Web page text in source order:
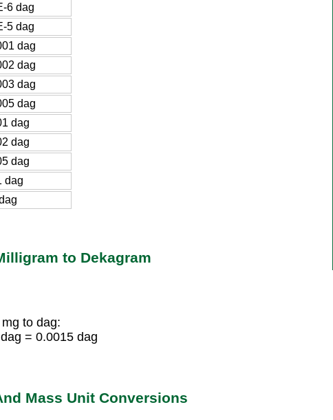
6 dag
5 dag
dag
dag
dag
dag
dag
dag
dag
dag
to Dekagram
to dag:
= 0.0015 dag
Mass Unit Conversions